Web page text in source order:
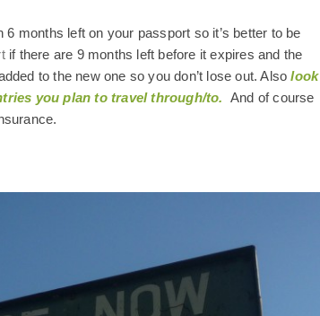
months left on your passport so it’s better to be
if there are 9 months left before it expires and the
to the new one so you don’t lose out. Alsolook
you plan to travel through/to. And of course